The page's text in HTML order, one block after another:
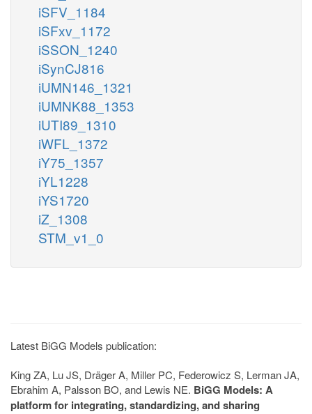
iSFV_1184
iSFxv_1172
iSSON_1240
iSynCJ816
iUMN146_1321
iUMNK88_1353
iUTI89_1310
iWFL_1372
iY75_1357
iYL1228
iYS1720
iZ_1308
STM_v1_0
Latest BiGG Models publication:
King ZA, Lu JS, Dräger A, Miller PC, Federowicz S, Lerman JA,
Ebrahim A, Palsson BO, and Lewis NE. BiGG Models: A
platform for integrating, standardizing, and sharing